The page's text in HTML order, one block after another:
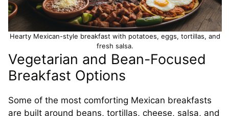
Hearty Mexican-style breakfast with potatoes, eggs, tortillas, and
fresh salsa.
Vegetarian and Bean-Focused
Breakfast Options
Some of the most comforting Mexican breakfasts
are built around beans, tortillas, cheese, salsa, and